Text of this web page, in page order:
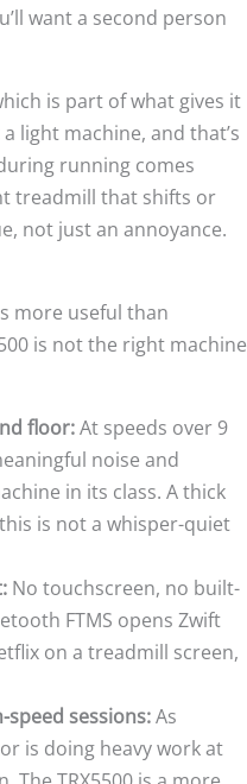
want a second person
is part of what gives it
light machine, and that’s
running comes
treadmill that shifts or
not just an annoyance.
more useful than
is not the right machine
floor:At speeds over 9
noise and
in its class. A thick
is not a whisper-quiet
No touchscreen, no built-
FTMS opens Zwift
on a treadmill screen,
speed sessions:As
is doing heavy work at